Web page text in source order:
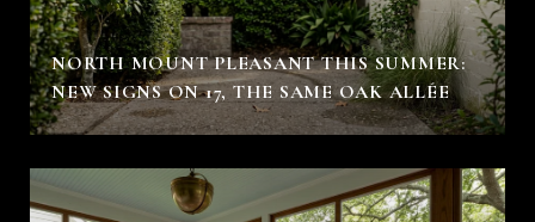
NORTH MOUNT PLEASANT THIS SUMMER:
NEW SIGNS ON 17, THE SAME OAK ALLÉE